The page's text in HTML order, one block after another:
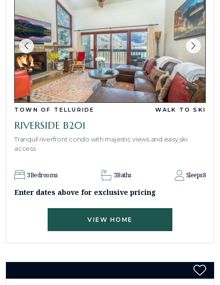
TOWN OF TELLURIDE WALK TO SKI
RIVERSIDE B201
Tranquil riverfront condo with majestic views and easy ski
access
3Bedrooms 3Baths Sleeps8
Enter dates above for exclusive pricing
VIEW HOME